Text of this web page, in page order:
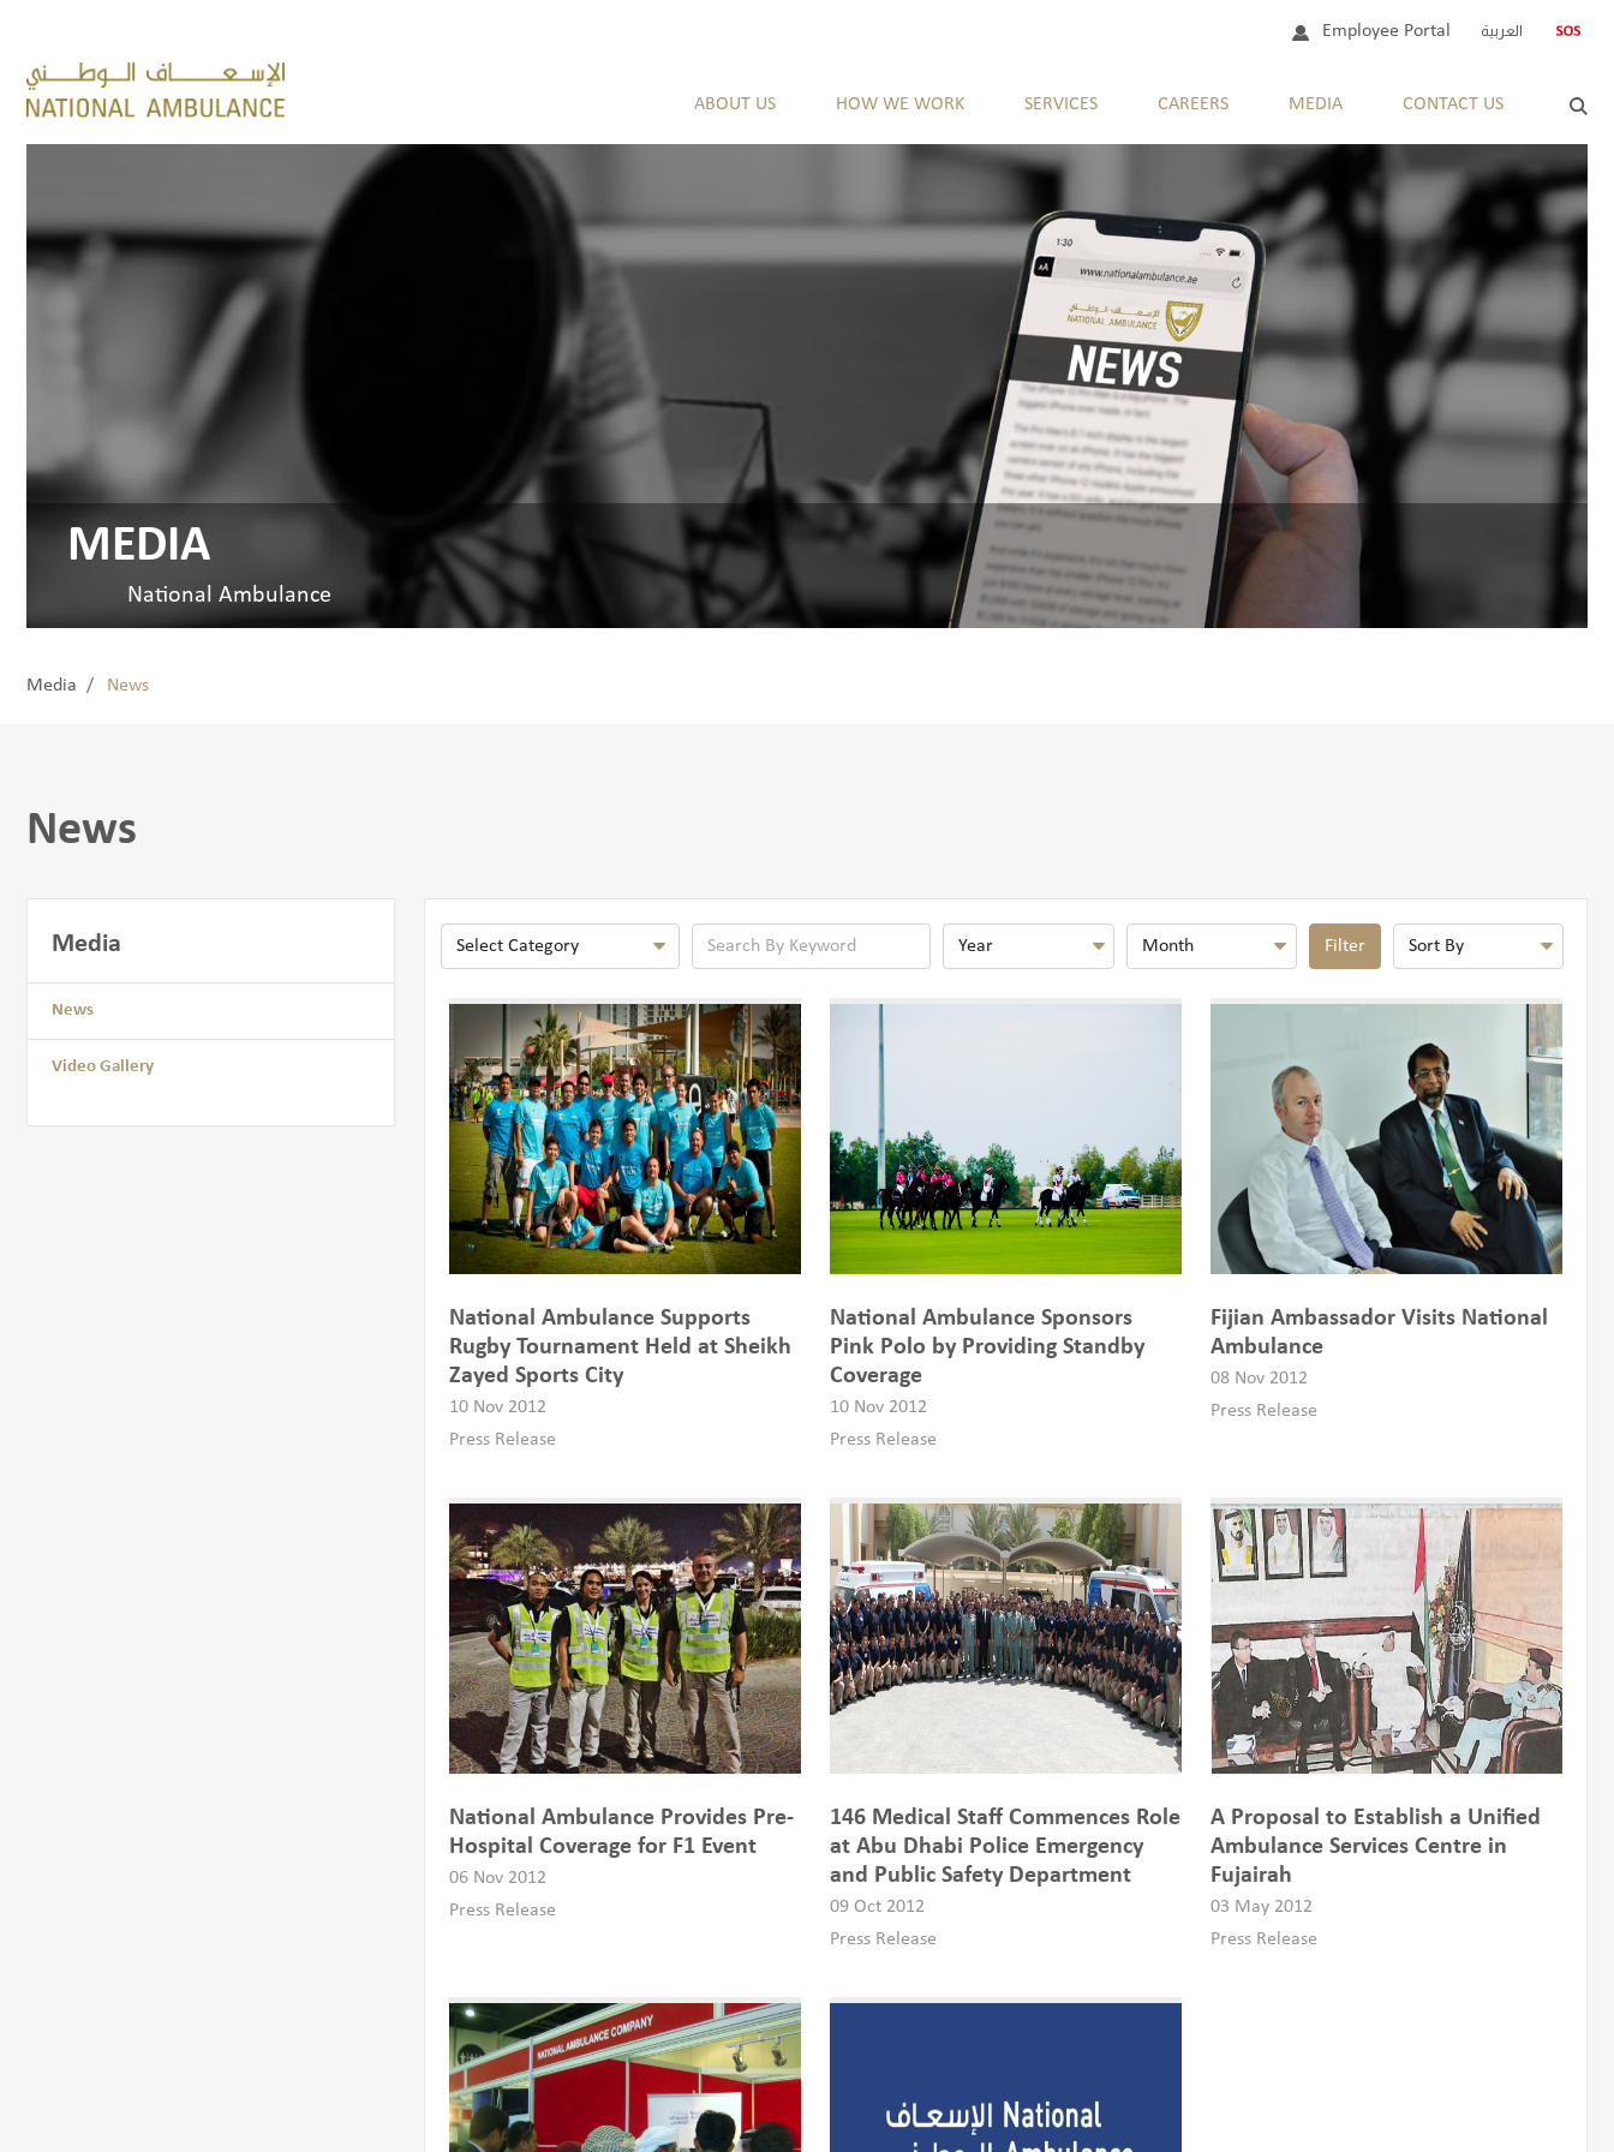
Employee Portal العربية
ABOUT US HOW WE WORK SERVICES CAREERS MEDIA CONTACT US
MEDIA
National Ambulance
Media News
News
Media
News
Video Gallery
Filter
National Ambulance Supports
Rugby Tournament Held at Sheikh
Zayed Sports City
10 Nov 2012
Press Release
National Ambulance Sponsors
Pink Polo by Providing Standby
Coverage
10 Nov 2012
Press Release
Fijian Ambassador Visits National
Ambulance
08 Nov 2012
Press Release
National Ambulance Provides Pre-
Hospital Coverage for F1 Event
06 Nov 2012
Press Release
146 Medical Staff Commences Role
at Abu Dhabi Police Emergency
and Public Safety Department
09 Oct 2012
Press Release
A Proposal to Establish a Unified
Ambulance Services Centre in
Fujairah
03 May 2012
Press Release